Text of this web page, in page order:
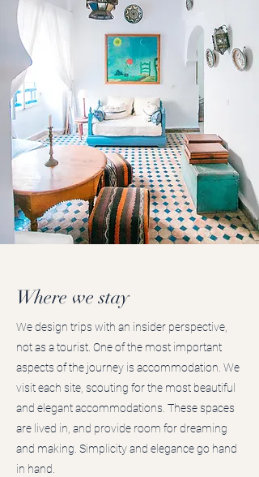
Where we stay
We design trips with an insider perspective,
not as a tourist. One of the most important
aspects of the journey is accommodation. We
visit each site, scouting for the most beautiful
and elegant accommodations. These spaces
are lived in, and provide room for dreaming
and making. Simplicity and elegance go hand
in hand.